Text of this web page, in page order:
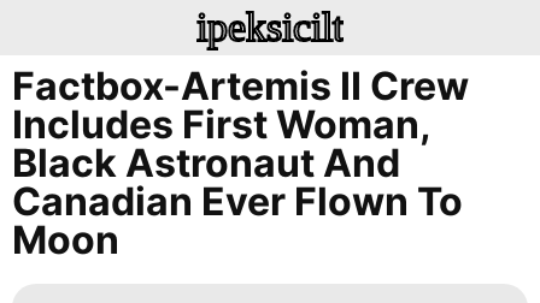
ipeksicilt
Factbox-Artemis II Crew
Includes First Woman,
Black Astronaut And
Canadian Ever Flown To
Moon